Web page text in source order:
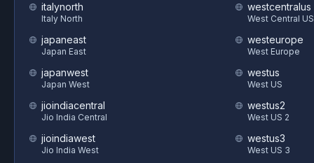
italynorth
Italy North
japaneast
Japan East
japanwest
Japan West
jioindiacentral
Jio India Central
jioindiawest
Jio India West
westcentralus
West Central US
westeurope
West Europe
westus
West US
westus2
West US 2
westus3
West US 3